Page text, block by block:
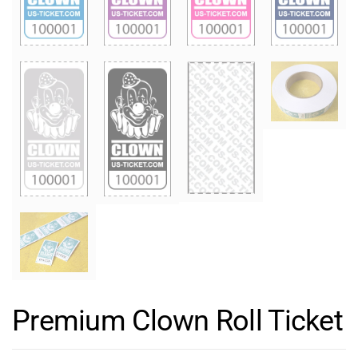
Premium Clown Roll Ticket